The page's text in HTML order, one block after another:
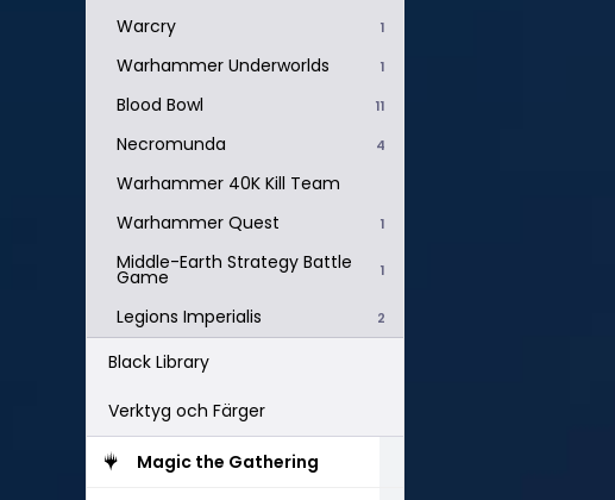
1
Warcry
1
Warhammer Underworlds
11
Blood Bowl
4
Necromunda
Warhammer 40K Kill Team
1
Warhammer Quest
1
Middle-Earth Strategy Battle
Game
2
Legions Imperialis
Black Library
Verktyg och Färger
Magic the Gathering